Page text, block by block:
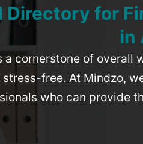
Directory for
in
a cornerstone of
free. At Mindzo,
who can provide